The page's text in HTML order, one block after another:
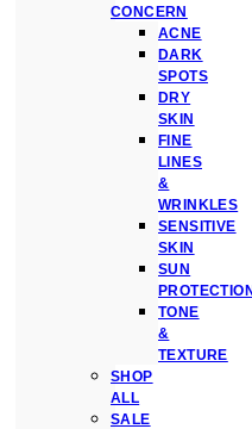
CONCERN
ACNE
DARK
SPOTS
DRY
SKIN
FINE
LINES
&
WRINKLES
SENSITIVE
SKIN
SUN
PROTECTION
TONE
&
TEXTURE
SHOP
ALL
SALE